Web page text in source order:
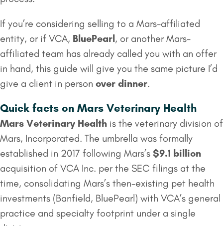
If you’re considering selling to a Mars-affiliated
entity, or if VCA, BluePearl , or another Mars-
affiliated team has already called you with an offer
in hand, this guide will give you the same picture I’d
give a client in person over dinner.
Quick facts on Mars Veterinary Health
Mars Veterinary Health is the veterinary division of
Mars, Incorporated. The umbrella was formally
established in 2017 following Mars’s $9.1 billion
acquisition of VCA Inc. per the SEC filings at the
time, consolidating Mars’s then-existing pet health
investments (Banfield, BluePearl) with VCA’s general
practice and specialty footprint under a single